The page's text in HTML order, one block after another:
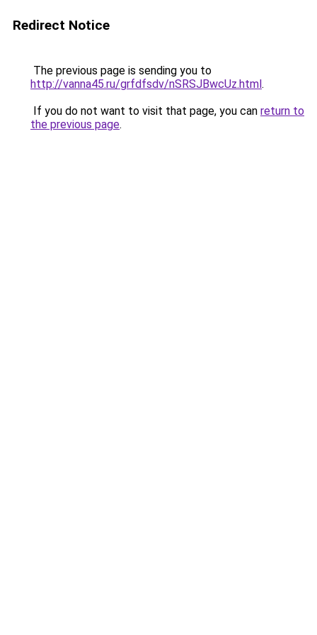
Redirect Notice
The previous page is sending you to
http://vanna45.ru/grfdfsdv/nSRSJBwcUz.html.
If you do not want to visit that page, you can return to
the previous page.